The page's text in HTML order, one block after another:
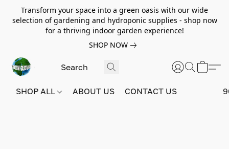
Transform your space into a green oasis with our wide
selection of gardening and hydroponic supplies - shop now
for a thriving indoor garden experience!
SHOP NOW
SHOP ALL ABOUT US CONTACT US